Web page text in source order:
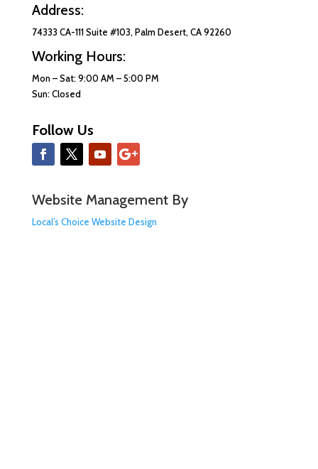
Address:
74333 CA-111 Suite #103, Palm Desert, CA 92260
Working Hours:
Mon – Sat: 9:00 AM – 5:00 PM
Sun: Closed
Follow Us
Website Management By
Local’s Choice Website Design